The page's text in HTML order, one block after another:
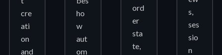
cre
ati
on
and
ho
w
aut
om
ord
er
sta
te,
s,
ses
sio
n